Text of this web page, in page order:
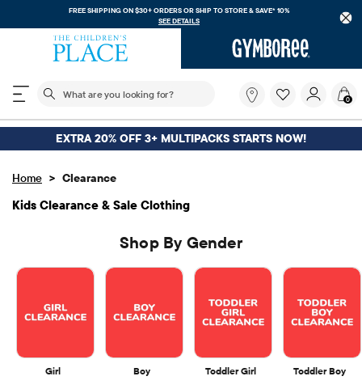
FREE SHIPPING. NO MINIMUM ON YOUR IN APP PURCHASE WITH CODE
DOWNLOAD NOW
The following search field filters trending searches
you
looking
for?
0
EXTRA 20% OFF 3+ MULTIPACKS STARTS NOW!
Home > Clearance
Kids Clearance & Sale Clothing
Shop By Gender
Girl Boy Toddler Girl Toddler Boy